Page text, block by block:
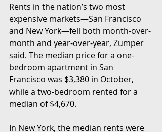
Rents in the nation’s two most
expensive markets—San Francisco
and New York—fell both month-over-
month and year-over-year, Zumper
said. The median price for a one-
bedroom apartment in San
Francisco was $3,380 in October,
while a two-bedroom rented for a
median of $4,670.
In New York, the median rents were